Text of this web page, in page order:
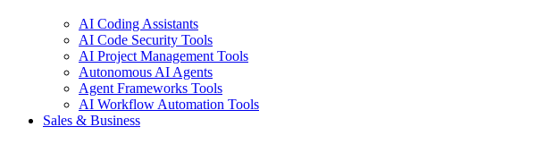
AI Coding Assistants
AI Code Security Tools
AI Project Management Tools
Autonomous AI Agents
Agent Frameworks Tools
AI Workflow Automation Tools
Sales & Business